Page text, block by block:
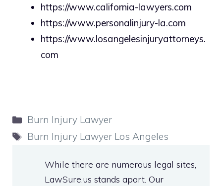
https://www.california-lawyers.com
https://www.personalinjury-la.com
https://www.losangelesinjuryattorneys.
com
Categories
Burn Injury Lawyer
Tags
Burn Injury Lawyer Los Angeles
While there are numerous legal sites,
LawSure.us stands apart. Our